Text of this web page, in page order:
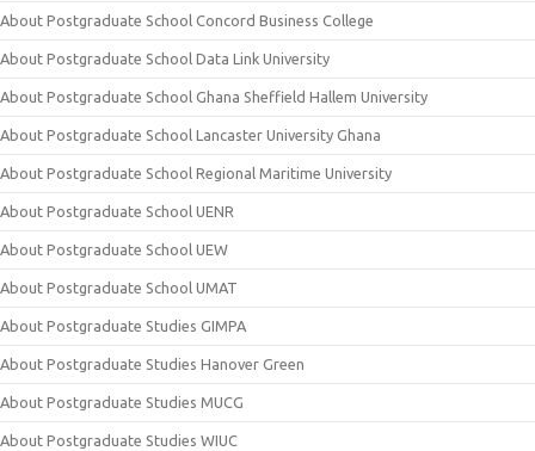
About Postgraduate School Concord Business College
About Postgraduate School Data Link University
About Postgraduate School Ghana Sheffield Hallem University
About Postgraduate School Lancaster University Ghana
About Postgraduate School Regional Maritime University
About Postgraduate School UENR
About Postgraduate School UEW
About Postgraduate School UMAT
About Postgraduate Studies GIMPA
About Postgraduate Studies Hanover Green
About Postgraduate Studies MUCG
About Postgraduate Studies WIUC